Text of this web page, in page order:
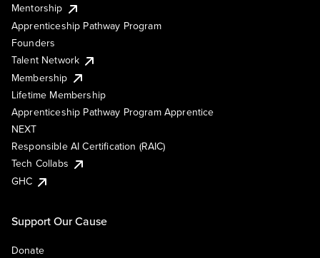
Mentorship
Apprenticeship Pathway Program
Founders
Talent Network
Membership
Lifetime Membership
Apprenticeship Pathway Program Apprentice
NEXT
Responsible AI Certification (RAIC)
Tech Collabs
GHC
Support Our Cause
Donate